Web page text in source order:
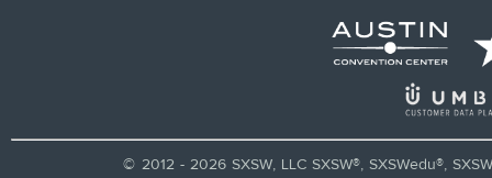
© 2012 - 2026 SXSW, LLC SXSW®, SXSWedu®,